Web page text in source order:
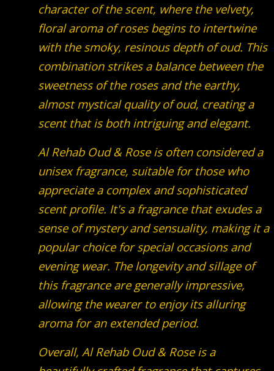
character of the scent, where the velvety,
floral aroma of roses begins to intertwine
with the smoky, resinous depth of oud. This
combination strikes a balance between the
sweetness of the roses and the earthy,
almost mystical quality of oud, creating a
scent that is both intriguing and elegant.
Al Rehab Oud & Rose is often considered a
unisex fragrance, suitable for those who
appreciate a complex and sophisticated
scent profile. It's a fragrance that exudes a
sense of mystery and sensuality, making it a
popular choice for special occasions and
evening wear. The longevity and sillage of
this fragrance are generally impressive,
allowing the wearer to enjoy its alluring
aroma for an extended period.
Overall, Al Rehab Oud & Rose is a